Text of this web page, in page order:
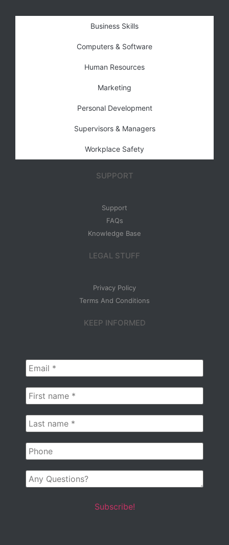
Business Skills
Computers & Software
Human Resources
Marketing
Personal Development
Supervisors & Managers
Workplace Safety
SUPPORT
Support
FAQs
Knowledge Base
LEGAL STUFF
Privacy Policy
Terms And Conditions
KEEP INFORMED
Email
*
First
name
*
Last
name
*
Phone
Any
Questions?